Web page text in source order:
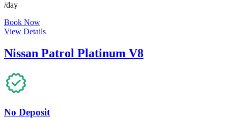
/day
Book Now
View Details
Nissan Patrol Platinum V8
No Deposit